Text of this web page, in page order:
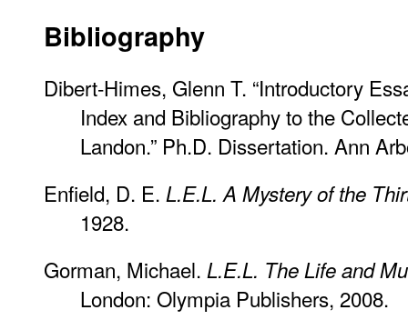
Bibliography
Dibert-Himes, Glenn T. “Introductory
Index and Bibliography to the
Landon.” Ph.D. Dissertation. Ann
Enfield, D. E. L.E.L. A Mystery of the
1928.
Gorman, Michael. L.E.L. The Life and
London: Olympia Publishers, 2008.